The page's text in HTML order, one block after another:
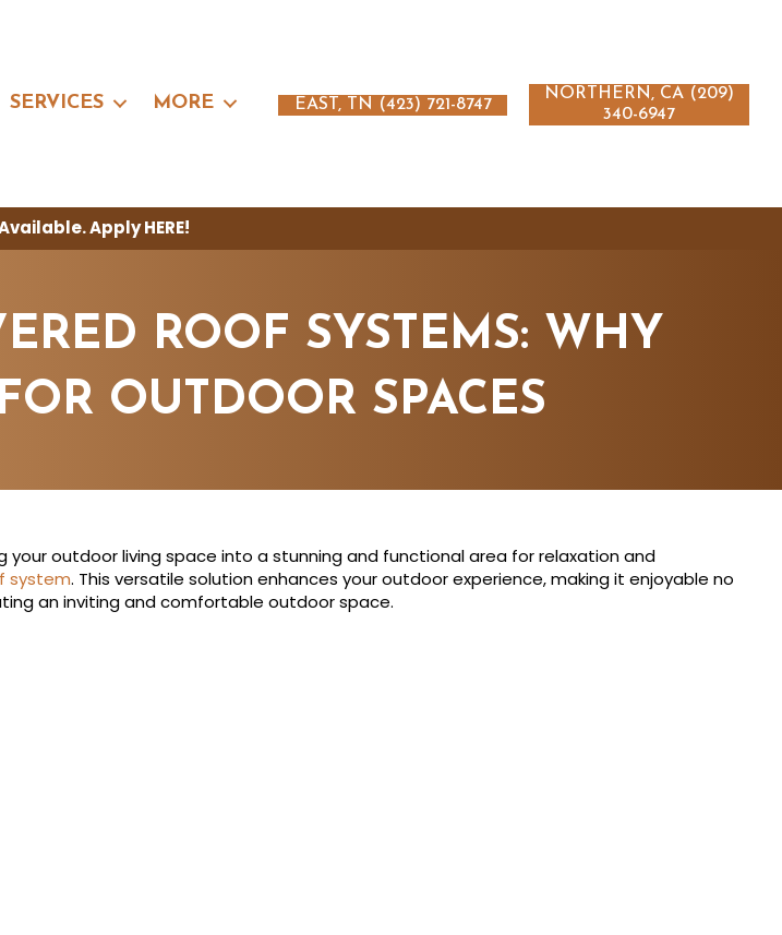
SERVICES MORE EAST, TN (423) 721-8747
NORTHERN, CA (209)
340-6947
ApplyHERE!
ROOF SYSTEMS: WHY
OUTDOOR SPACES
your outdoor living space into a stunning and functional area for relaxation and
system. This versatile solution enhances your outdoor experience, making it enjoyable no
an inviting and comfortable outdoor space.